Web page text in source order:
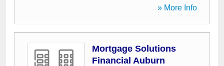
» More Info
Mortgage Solutions
Financial Auburn